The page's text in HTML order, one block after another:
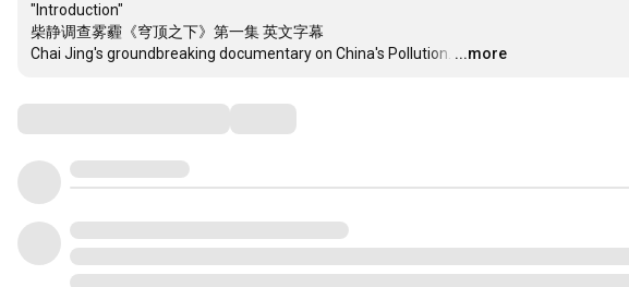
"Introduction"
柴静调查雾霾《穹顶之下》第一集 英文字幕
Chai Jing's groundbreaking documentary on China's Pollution. …
...more